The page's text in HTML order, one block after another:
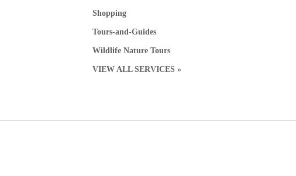
Shopping
Tours-and-Guides
Wildlife Nature Tours
VIEW ALL SERVICES »